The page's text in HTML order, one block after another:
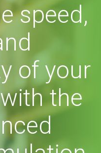
speed,
of your
the